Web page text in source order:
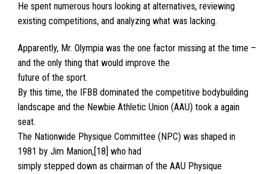
He spent numerous hours looking at alternatives, reviewing
existing competitions, and analyzing what was lacking.
Apparently, Mr. Olympia was the one factor missing at the time –
and the only thing that would improve the
future of the sport.
By this time, the IFBB dominated the competitive bodybuilding
landscape and the Newbie Athletic Union (AAU) took a again
seat.
The Nationwide Physique Committee (NPC) was shaped in
1981 by Jim Manion,[18] who had
simply stepped down as chairman of the AAU Physique